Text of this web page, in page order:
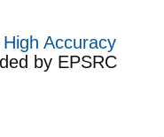
Accuracy
by EPSRC